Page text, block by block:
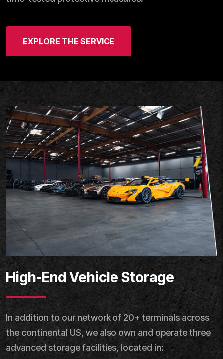
EXPLORE THE SERVICE
High-End Vehicle Storage
In addition to our network of 20+ terminals across
the continental US, we also own and operate three
advanced storage facilities, located in: